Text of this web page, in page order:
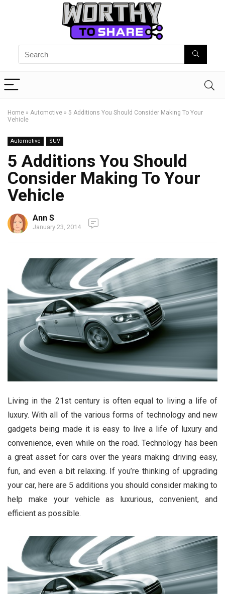
Home » Automotive » 5 Additions You Should Consider Making To Your
Vehicle
Automotive SUV
5 Additions You Should
Consider Making To Your
Vehicle
Ann S
January 23, 2014
Living in the 21st century is often equal to living a life of
luxury. With all of the various forms of technology and new
gadgets being made it is easy to live a life of luxury and
convenience, even while on the road. Technology has been
a great asset for cars over the years making driving easy,
fun, and even a bit relaxing. If you’re thinking of upgrading
your car, here are 5 additions you should consider making to
help make your vehicle as luxurious, convenient, and
efficient as possible.